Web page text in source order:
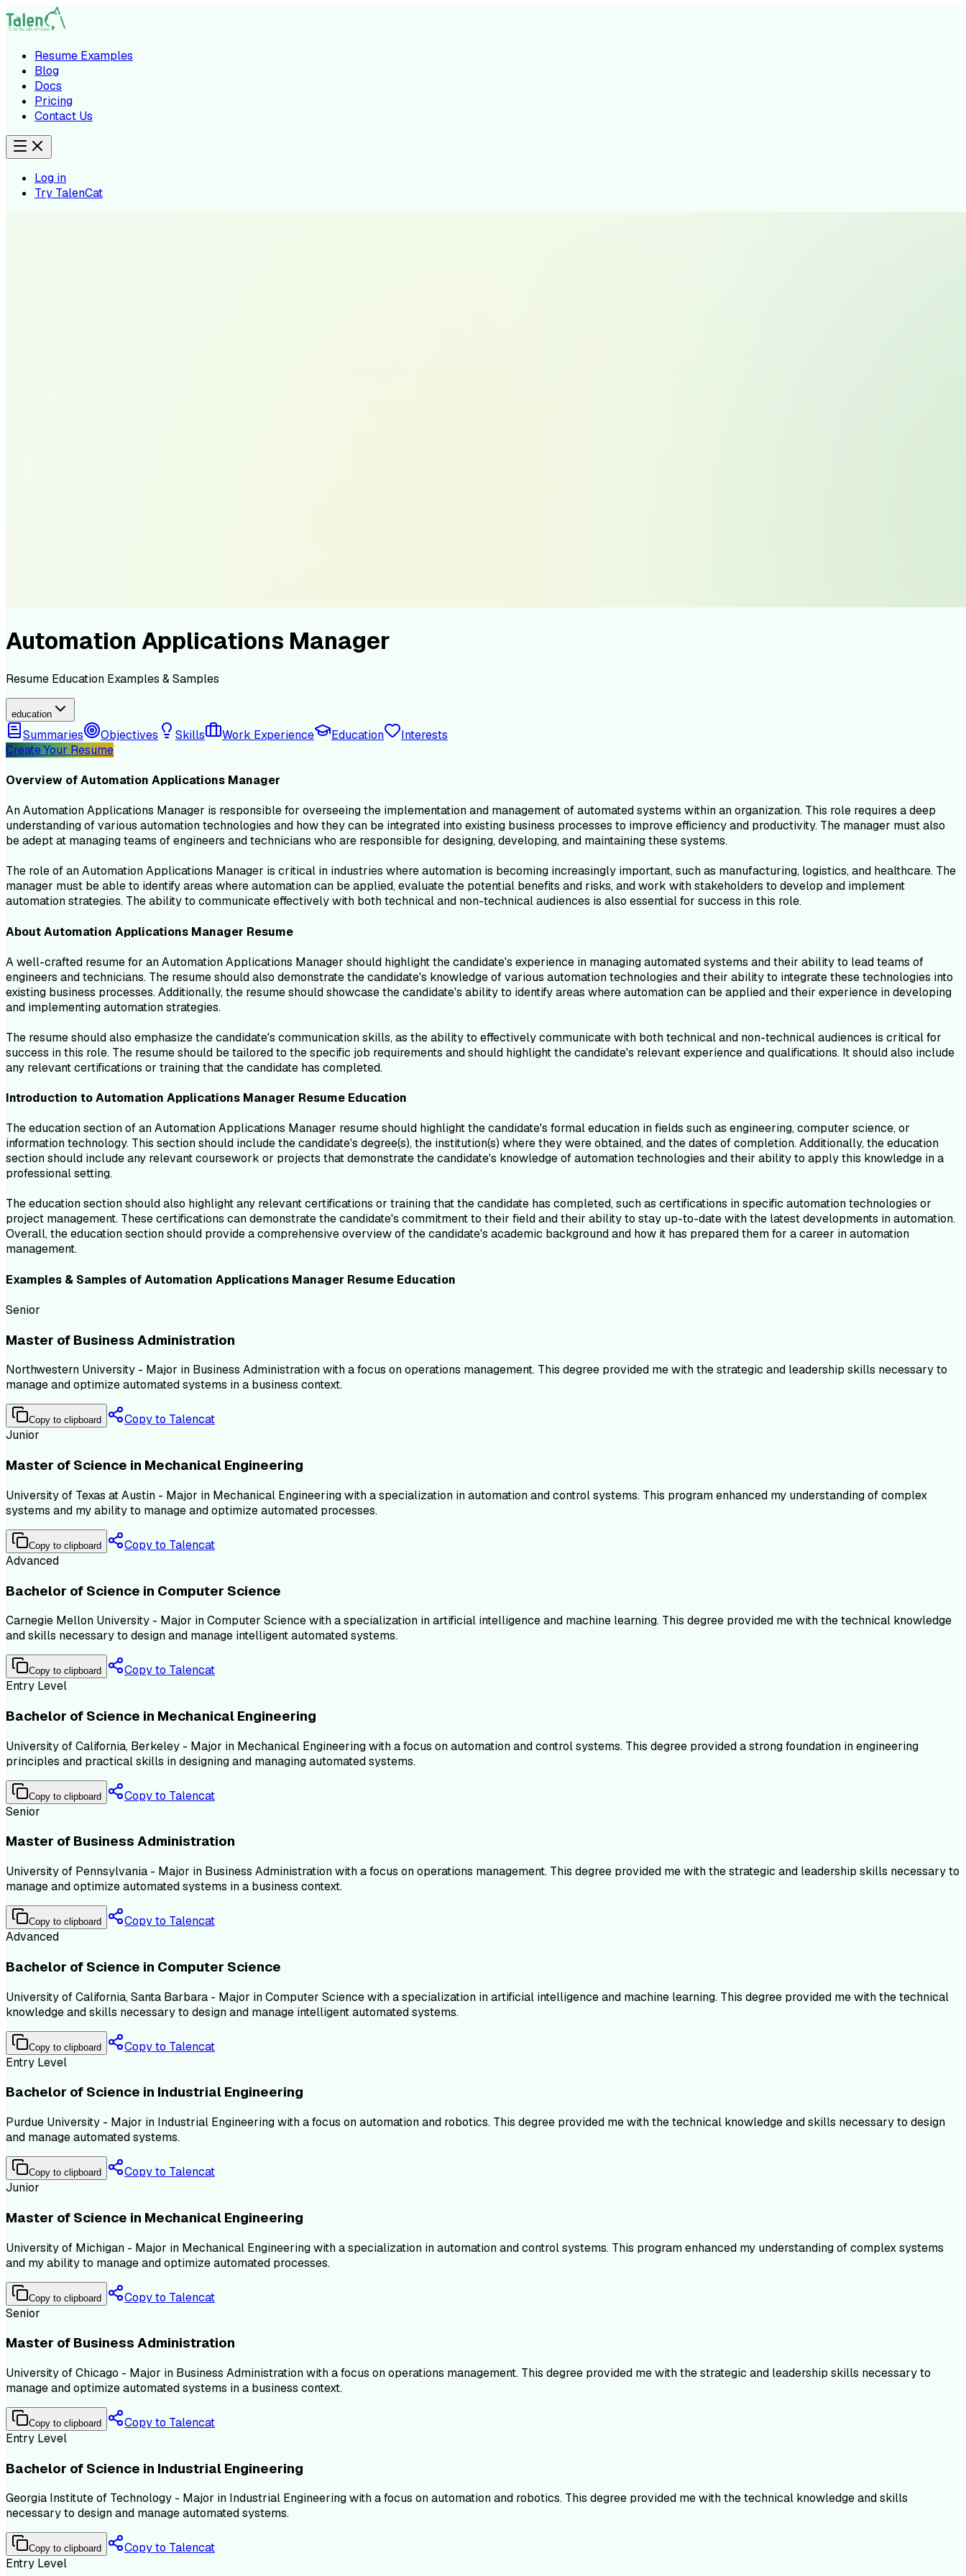
Resume Examples
Blog
Docs
Pricing
Contact Us
Log in
Try TalenCat
Automation Applications Manager
Resume Education Examples & Samples
education
Summaries Objectives Skills Work Experience Education
Interests
Create Your Resume
Overview ofAutomation Applications Manager
An Automation Applications Manager is responsible for overseeing the implementation and management of automated systems within an organization. This role requires a deep
understanding of various automation technologies and how they can be integrated into existing business processes to improve efficiency and productivity. The manager must also
be adept at managing teams of engineers and technicians who are responsible for designing, developing, and maintaining these systems.
The role of an Automation Applications Manager is critical in industries where automation is becoming increasingly important, such as manufacturing, logistics, and healthcare. The
manager must be able to identify areas where automation can be applied, evaluate the potential benefits and risks, and work with stakeholders to develop and implement
automation strategies. The ability to communicate effectively with both technical and non-technical audiences is also essential for success in this role.
AboutAutomation Applications Manager Resume
A well-crafted resume for an Automation Applications Manager should highlight the candidate's experience in managing automated systems and their ability to lead teams of
engineers and technicians. The resume should also demonstrate the candidate's knowledge of various automation technologies and their ability to integrate these technologies into
existing business processes. Additionally, the resume should showcase the candidate's ability to identify areas where automation can be applied and their experience in developing
and implementing automation strategies.
The resume should also emphasize the candidate's communication skills, as the ability to effectively communicate with both technical and non-technical audiences is critical for
success in this role. The resume should be tailored to the specific job requirements and should highlight the candidate's relevant experience and qualifications. It should also include
any relevant certifications or training that the candidate has completed.
Introduction toAutomation Applications Manager Resume Education
The education section of an Automation Applications Manager resume should highlight the candidate's formal education in fields such as engineering, computer science, or
information technology. This section should include the candidate's degree(s), the institution(s) where they were obtained, and the dates of completion. Additionally, the education
section should include any relevant coursework or projects that demonstrate the candidate's knowledge of automation technologies and their ability to apply this knowledge in a
professional setting.
The education section should also highlight any relevant certifications or training that the candidate has completed, such as certifications in specific automation technologies or
project management. These certifications can demonstrate the candidate's commitment to their field and their ability to stay up-to-date with the latest developments in automation.
Overall, the education section should provide a comprehensive overview of the candidate's academic background and how it has prepared them for a career in automation
management.
Examples & Samples ofAutomation Applications Manager Resume Education
Senior
Master of Business Administration
Northwestern University - Major in Business Administration with a focus on operations management. This degree provided me with the strategic and leadership skills necessary to
manage and optimize automated systems in a business context.
Copy to clipboard
Copy to Talencat
Junior
Master of Science in Mechanical Engineering
University of Texas at Austin - Major in Mechanical Engineering with a specialization in automation and control systems. This program enhanced my understanding of complex
systems and my ability to manage and optimize automated processes.
Copy to clipboard
Copy to Talencat
Advanced
Bachelor of Science in Computer Science
Carnegie Mellon University - Major in Computer Science with a specialization in artificial intelligence and machine learning. This degree provided me with the technical knowledge
and skills necessary to design and manage intelligent automated systems.
Copy to clipboard
Copy to Talencat
Entry Level
Bachelor of Science in Mechanical Engineering
University of California, Berkeley - Major in Mechanical Engineering with a focus on automation and control systems. This degree provided a strong foundation in engineering
principles and practical skills in designing and managing automated systems.
Copy to clipboard
Copy to Talencat
Senior
Master of Business Administration
University of Pennsylvania - Major in Business Administration with a focus on operations management. This degree provided me with the strategic and leadership skills necessary to
manage and optimize automated systems in a business context.
Copy to clipboard
Copy to Talencat
Advanced
Bachelor of Science in Computer Science
University of California, Santa Barbara - Major in Computer Science with a specialization in artificial intelligence and machine learning. This degree provided me with the technical
knowledge and skills necessary to design and manage intelligent automated systems.
Copy to clipboard
Copy to Talencat
Entry Level
Bachelor of Science in Industrial Engineering
Purdue University - Major in Industrial Engineering with a focus on automation and robotics. This degree provided me with the technical knowledge and skills necessary to design
and manage automated systems.
Copy to clipboard
Copy to Talencat
Junior
Master of Science in Mechanical Engineering
University of Michigan - Major in Mechanical Engineering with a specialization in automation and control systems. This program enhanced my understanding of complex systems
and my ability to manage and optimize automated processes.
Copy to clipboard
Copy to Talencat
Senior
Master of Business Administration
University of Chicago - Major in Business Administration with a focus on operations management. This degree provided me with the strategic and leadership skills necessary to
manage and optimize automated systems in a business context.
Copy to clipboard
Copy to Talencat
Entry Level
Bachelor of Science in Industrial Engineering
Georgia Institute of Technology - Major in Industrial Engineering with a focus on automation and robotics. This degree provided me with the technical knowledge and skills
necessary to design and manage automated systems.
Copy to clipboard
Copy to Talencat
Entry Level